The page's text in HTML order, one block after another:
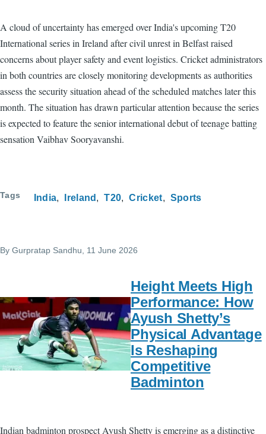
A cloud of uncertainty has emerged over India's upcoming T20
International series in Ireland after civil unrest in Belfast raised
concerns about player safety and event logistics. Cricket administrators
in both countries are closely monitoring developments as authorities
assess the security situation ahead of the scheduled matches later this
month. The situation has drawn particular attention because the series
is expected to feature the senior international debut of teenage batting
sensation Vaibhav Sooryavanshi.
Tags India Ireland T20 Cricket Sports
By Gurpratap Sandhu , 11 June 2026
Height Meets High
Performance: How
Ayush Shetty’s
Physical Advantage
Is Reshaping
Competitive
Badminton
Indian badminton prospect Ayush Shetty is emerging as a distinctive